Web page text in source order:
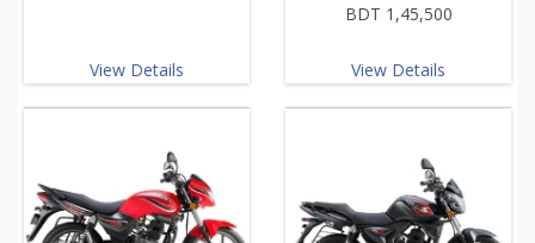
View Details
BDT 1,45,500
View Details